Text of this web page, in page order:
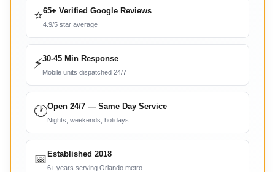
⭐65+ Verified Google Reviews
4.9/5 star average
⚡30-45 Min Response
Mobile units dispatched 24/7
🕐Open 24/7 — Same Day Service
Nights, weekends, holidays
📅 Established 2018
6+ years serving Orlando metro